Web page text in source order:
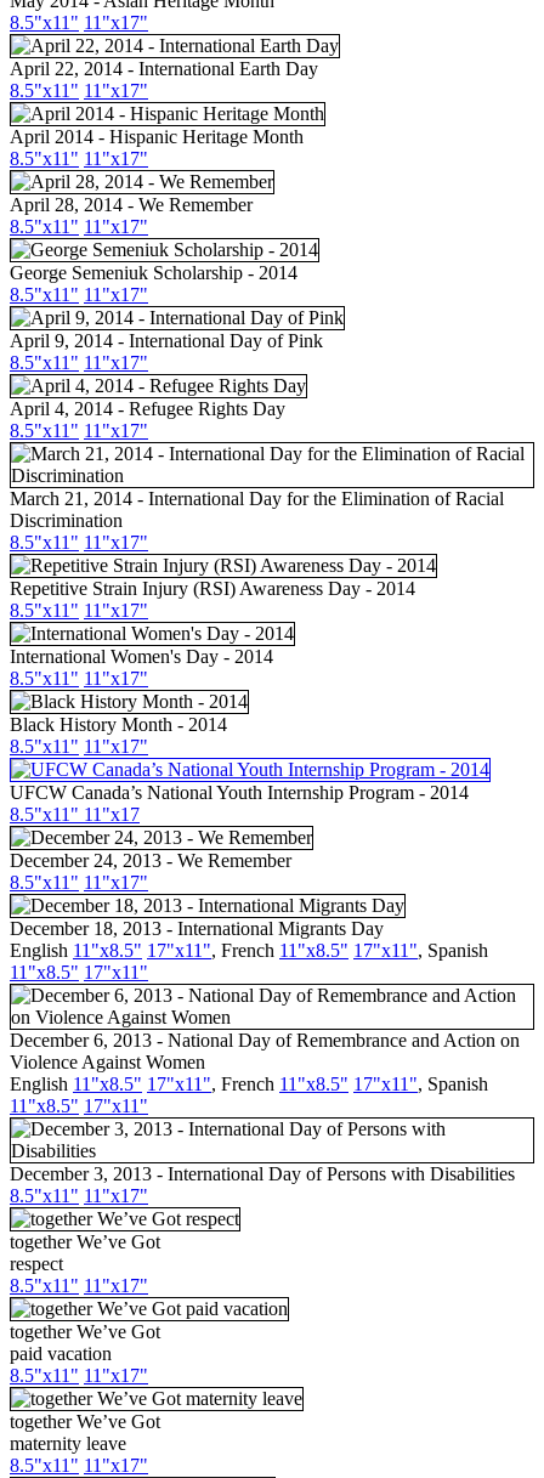
8.5"x11 " 11"x17"
April 22, 2014 - International Earth Day
8.5"x11 " 11"x17"
April 2014 - Hispanic Heritage Month
8.5"x11 " 11"x17"
April 28, 2014 - We Remember
8.5"x11 " 11"x17"
George Semeniuk Scholarship - 2014
8.5"x11 " 11"x17"
April 9, 2014 - International Day of Pink
8.5"x11 " 11"x17"
April 4, 2014 - Refugee Rights Day
8.5"x11 " 11"x17"
March 21, 2014 - International Day for the Elimination of Racial
Discrimination
8.5"x11 " 11"x17"
Repetitive Strain Injury (RSI) Awareness Day - 2014
8.5"x11 " 11"x17"
International Women's Day - 2014
8.5"x11 " 11"x17"
Black History Month - 2014
8.5"x11 " 11"x17"
UFCW Canada’s National Youth Internship Program - 2014
8.5"x11 " 11"x17
December 24, 2013 - We Remember
8.5"x11 " 11"x17"
December 18, 2013 - International Migrants Day
English 11"x8.5" 17"x11 ", French 11"x8.5" 17"x11", Spanish
11"x8.5" 17"x11"
December 6, 2013 - National Day of Remembrance and Action on
Violence Against Women
English 11"x8.5" 17"x11", French 11"x8.5" 17"x11", Spanish
11"x8.5" 17"x11"
December 3, 2013 - International Day of Persons with Disabilities
8.5"x11" 11"x17"
together We’ve Got
respect
8.5"x11" 11"x17"
together We’ve Got
paid vacation
8.5"x11" 11"x17"
together We’ve Got
maternity leave
8.5"x11" 11"x17"